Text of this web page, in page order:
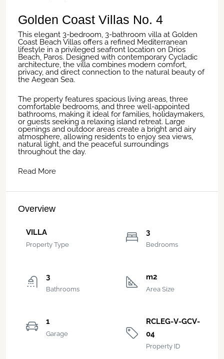
Golden Coast Villas No. 4
This elegant 3-bedroom, 3-bathroom villa at Golden
Coast Beach Villas offers a refined Mediterranean
lifestyle in a privileged seafront location on Drios
Beach, Paros. Designed with contemporary Cycladic
architecture, the villa combines modern comfort,
privacy, and direct connection to the natural beauty of
the Aegean Sea.
The property features spacious living areas, three
comfortable bedrooms, and three well-appointed
bathrooms, making it ideal for families, holidaymakers,
or guests seeking a relaxing island retreat. Large
openings and outdoor areas create a bright and airy
atmosphere, allowing residents to enjoy sea views,
natural light, and the peaceful surroundings
throughout the day.
Read More
Overview
VILLA
Property Type
3
Bedrooms
3
Bathrooms
m2
Area Size
1
Garage
RCLEG-V-GCV-
04
Property ID